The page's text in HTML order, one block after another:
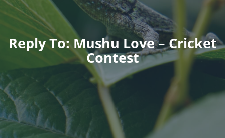
Reply To: Mushu Love – Cricket
Contest